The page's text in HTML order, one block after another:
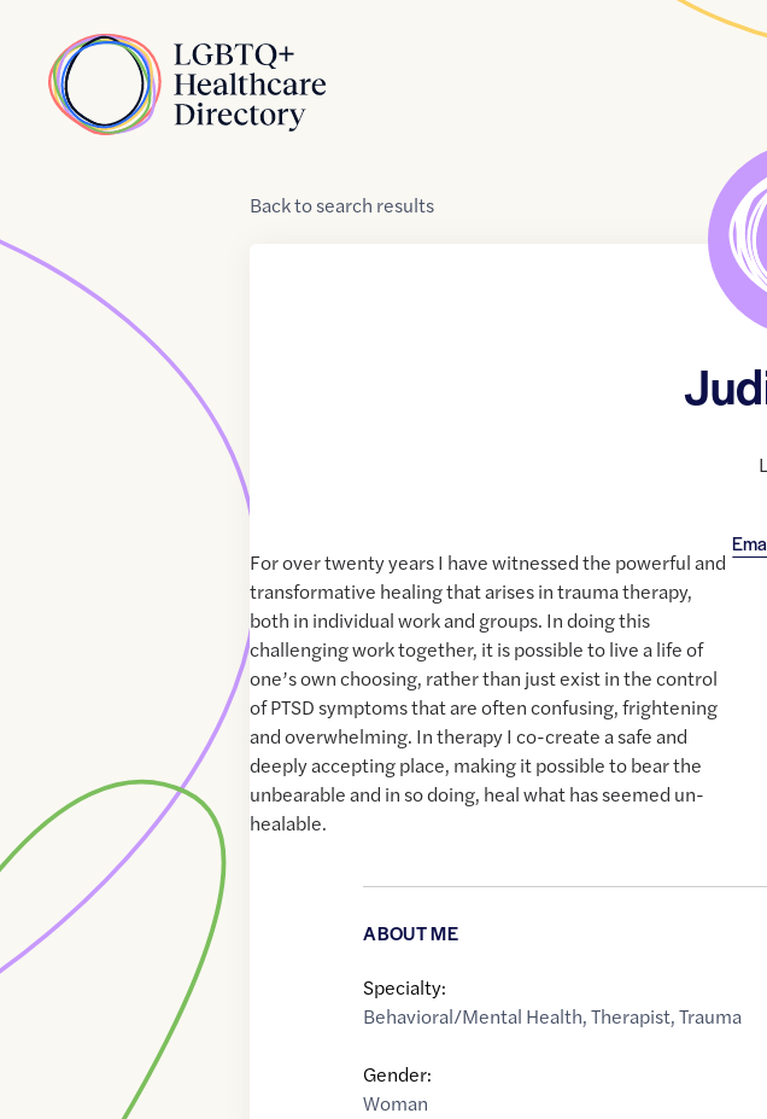
Home
Backtosearch results
For over twenty years I have witnessed the powerful and
transformative healing that arises in trauma therapy,
both in individual work and groups. In doing this
challenging work together, it is possible to live a life of
one’s own choosing, rather than just exist in the control
of PTSD symptoms that are often confusing, frightening
and overwhelming. In therapy I co-create a safe and
deeply accepting place, making it possible to bear the
unbearable and in so doing, heal what has seemed un-
healable.
ABOUT ME
Specialty:
Behavioral/Mental Health,Therapist,Trauma
Gender:
Woman